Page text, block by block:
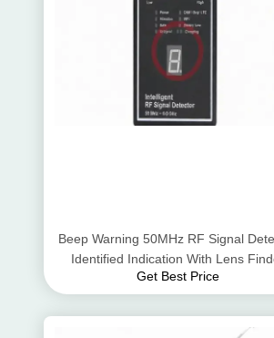
Beep Warning 50MHz RF Signal
Identified Indication With Lens
Get Best Price